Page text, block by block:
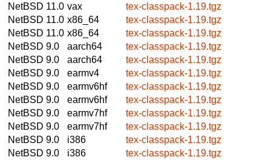
NetBSD 11.0 vax
tex-classpack-1.19.tgz
NetBSD 11.0 x86_64
tex-classpack-1.19.tgz
NetBSD 11.0 x86_64
tex-classpack-1.19.tgz
NetBSD 9.0
aarch64
tex-classpack-1.19.tgz
NetBSD 9.0
aarch64
tex-classpack-1.19.tgz
NetBSD 9.0
earmv4
tex-classpack-1.19.tgz
NetBSD 9.0
earmv6hf
tex-classpack-1.19.tgz
NetBSD 9.0
earmv6hf
tex-classpack-1.19.tgz
NetBSD 9.0
earmv7hf
tex-classpack-1.19.tgz
NetBSD 9.0
earmv7hf
tex-classpack-1.19.tgz
NetBSD 9.0
i386
tex-classpack-1.19.tgz
NetBSD 9.0
i386
tex-classpack-1.19.tgz